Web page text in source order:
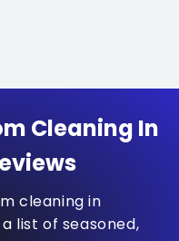
Cleaning In
cleaning in
list of seasoned,